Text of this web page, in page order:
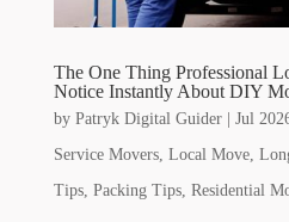
The One Thing Professional
Notice Instantly About DIY
by Patryk Digital Guider| Jul
Service Movers, Local Move,
Tips, Packing Tips, Residential